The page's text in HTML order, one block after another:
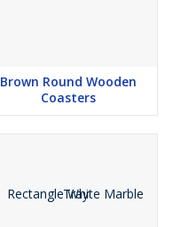
Brown Round Wooden
Coasters